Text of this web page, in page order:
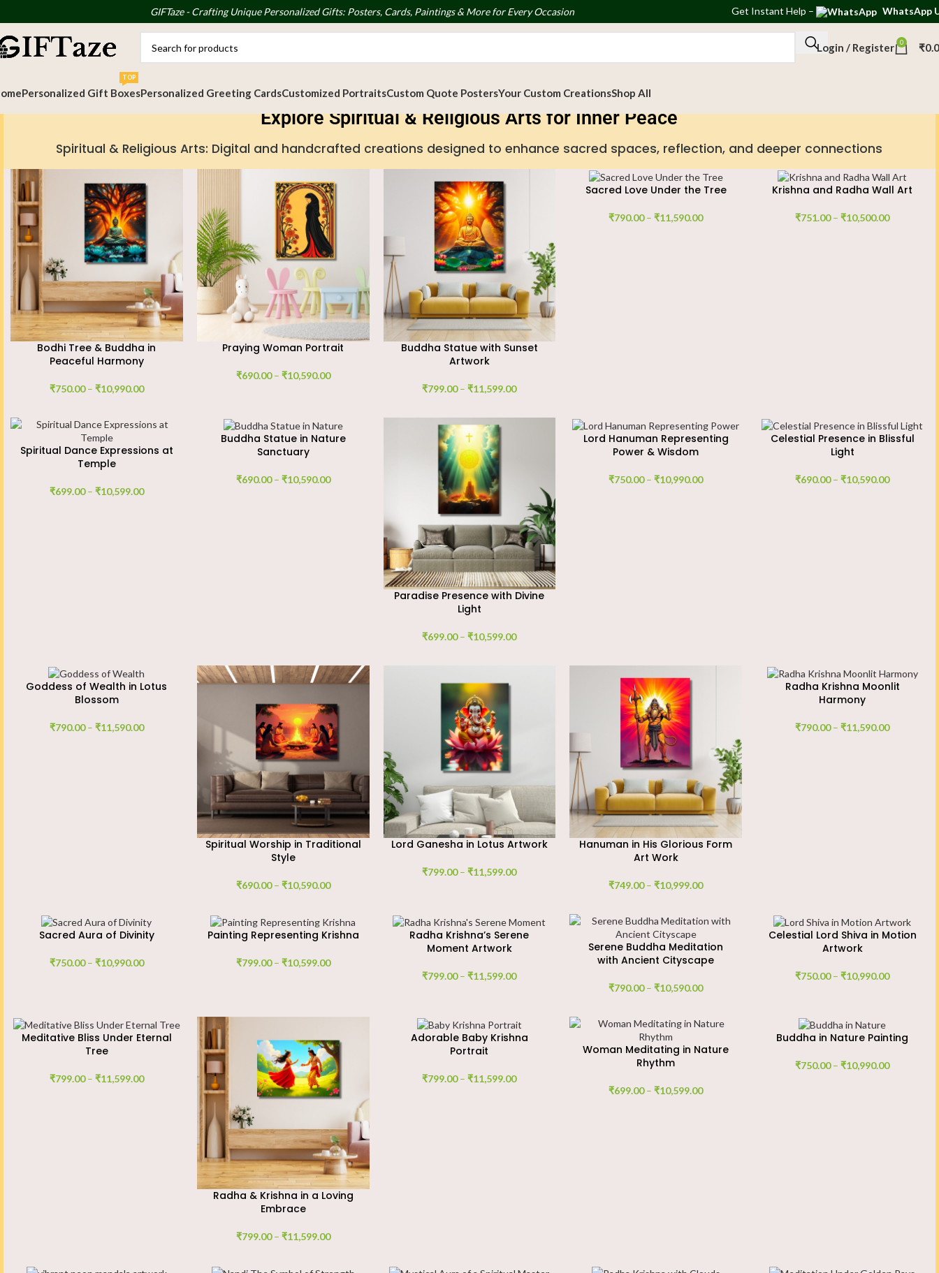
GIFTaze - Crafting Unique Personalized Gifts: Posters, Cards, Paintings & More for Every Occasion Get Instant Help – WhatsApp
Login / Register 0 ₹
Personalized Gift Boxes
TOP
Personalized Greeting CardsCustomized PortraitsCustom Quote PostersYour Custom CreationsShop All
Explore Spiritual & Religious Arts for Inner Peace
Spiritual & Religious Arts: Digital and handcrafted creations designed to enhance sacred spaces, reflection, and deeper connections
Bodhi Tree & Buddha in
Peaceful Harmony
₹750.00 – ₹10,990.00
Praying Woman Portrait
₹690.00 – ₹10,590.00
Buddha Statue with Sunset
Artwork
₹799.00 – ₹11,599.00
Sacred Love Under the Tree
₹790.00 – ₹11,590.00
Krishna and Radha Wall Art
₹751.00 – ₹10,500.00
Spiritual Dance Expressions at
Temple
₹699.00 – ₹10,599.00
Buddha Statue in Nature
Sanctuary
₹690.00 – ₹10,590.00
Paradise Presence with Divine
Light
₹699.00 – ₹10,599.00
Lord Hanuman Representing
Power & Wisdom
₹750.00 – ₹10,990.00
Celestial Presence in Blissful
Light
₹690.00 – ₹10,590.00
Goddess of Wealth in Lotus
Blossom
₹790.00 – ₹11,590.00
Spiritual Worship in Traditional
Style
₹690.00 – ₹10,590.00
Lord Ganesha in Lotus Artwork
₹799.00 – ₹11,599.00
Hanuman in His Glorious Form
Art Work
₹749.00 – ₹10,999.00
Radha Krishna Moonlit
Harmony
₹790.00 – ₹11,590.00
Sacred Aura of Divinity
₹750.00 – ₹10,990.00
Painting Representing Krishna
₹799.00 – ₹10,599.00
Radha Krishna’s Serene
Moment Artwork
₹799.00 – ₹11,599.00
Serene Buddha Meditation
with Ancient Cityscape
₹790.00 – ₹10,590.00
Celestial Lord Shiva in Motion
Artwork
₹750.00 – ₹10,990.00
Meditative Bliss Under Eternal
Tree
₹799.00 – ₹11,599.00
Radha & Krishna in a Loving
Embrace
₹799.00 – ₹11,599.00
Adorable Baby Krishna
Portrait
₹799.00 – ₹11,599.00
Woman Meditating in Nature
Rhythm
₹699.00 – ₹10,599.00
Buddha in Nature Painting
₹750.00 – ₹10,990.00